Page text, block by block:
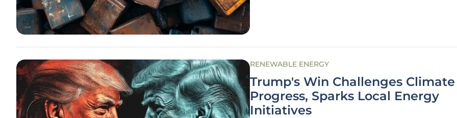
RENEWABLE ENERGY
Trump's Win Challenges Climate
Progress, Sparks Local Energy
Initiatives